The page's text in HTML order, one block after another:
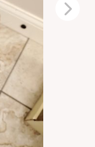
Next